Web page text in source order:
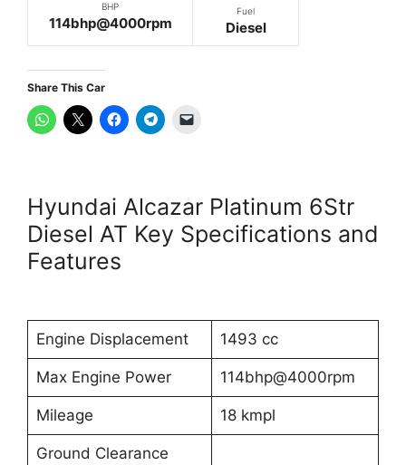
BHP
114bhp@4000rpm
Fuel
Diesel
Share This Car
Hyundai Alcazar Platinum 6Str
Diesel AT Key Specifications and
Features
Engine Displacement 1493 cc
Max Engine Power 114bhp@4000rpm
Mileage 18 kmpl
Ground Clearance